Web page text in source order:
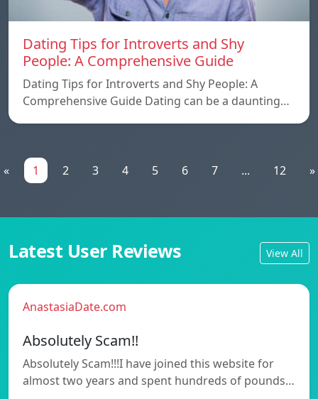
Dating Tips for Introverts and Shy
People: A Comprehensive Guide
Dating Tips for Introverts and Shy People: A
Comprehensive Guide Dating can be a daunting…
« 1 2 3 4 5 6 7 ... 12 »
Latest User Reviews View All
AnastasiaDate.com
Absolutely Scam!!
Absolutely Scam!!!I have joined this website for
almost two years and spent hundreds of pounds…